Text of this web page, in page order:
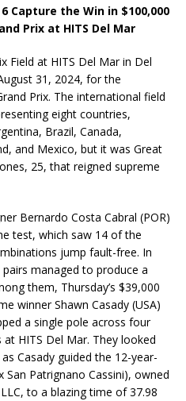
Capture the Win in $100,000
Prix at HITS Del Mar
Field at HITS Del Mar in Del
31, 2024, for the
Prix. The international field
eight countries,
Brazil, Canada,
and Mexico, but it was Great
25, that reigned supreme
Bernardo Costa Cabral (POR)
test, which saw 14 of the
jump fault-free. In
managed to produce a
them, Thursday’s $39,000
winner Shawn Casady (USA)
a single pole across four
HITS Del Mar. They looked
Casady guided the 12-year-
San Patrignano Cassini), owned
to a blazing time of 37.98